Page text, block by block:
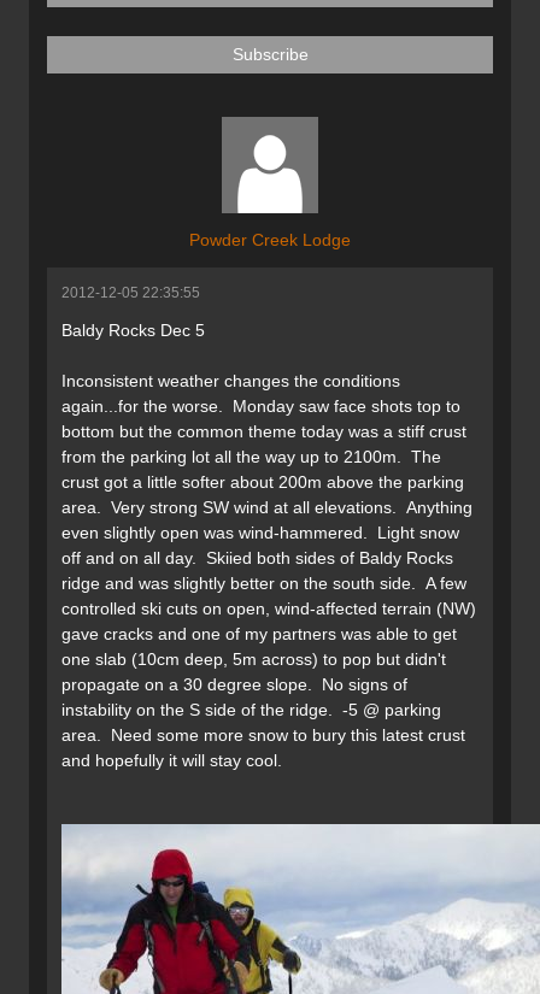
Subscribe
Powder Creek Lodge
2012-12-05 22:35:55
Baldy Rocks Dec 5
Inconsistent weather changes the conditions
again...for the worse. Monday saw face shots top to
bottom but the common theme today was a stiff crust
from the parking lot all the way up to 2100m. The
crust got a little softer about 200m above the parking
area. Very strong SW wind at all elevations. Anything
even slightly open was wind-hammered. Light snow
off and on all day. Skiied both sides of Baldy Rocks
ridge and was slightly better on the south side. A few
controlled ski cuts on open, wind-affected terrain (NW)
gave cracks and one of my partners was able to get
one slab (10cm deep, 5m across) to pop but didn't
propagate on a 30 degree slope. No signs of
instability on the S side of the ridge. -5 @ parking
area. Need some more snow to bury this latest crust
and hopefully it will stay cool.